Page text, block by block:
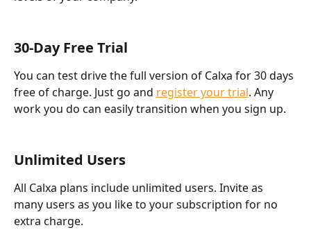
30-Day Free Trial
You can test drive the full version of Calxa for 30 days
free of charge. Just go and register your trial. Any
work you do can easily transition when you sign up.
Unlimited Users
All Calxa plans include unlimited users. Invite as
many users as you like to your subscription for no
extra charge.